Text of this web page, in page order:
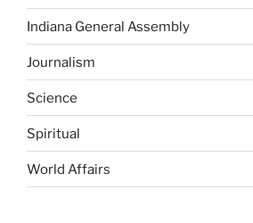
Indiana General Assembly
Journalism
Science
Spiritual
World Affairs